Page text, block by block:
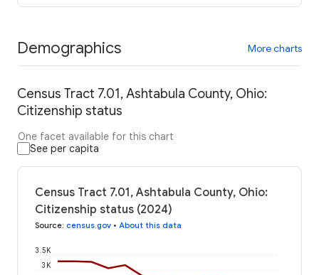
Demographics More charts
Census Tract 7.01, Ashtabula County, Ohio:
Citizenship status
One facet available for this chart
See per capita
Census Tract 7.01, Ashtabula County, Ohio:
Citizenship status (2024)
Source: census.gov • About this data
3K
3.5K